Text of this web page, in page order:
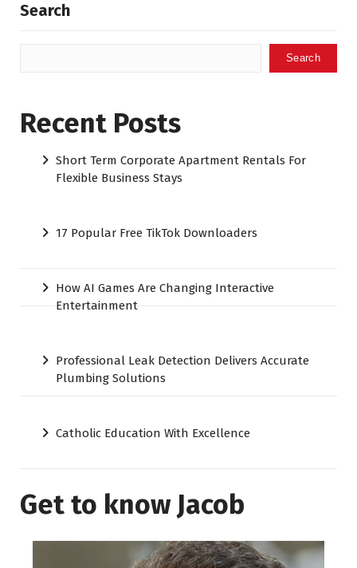
Search
Search
Recent Posts
Short Term Corporate Apartment Rentals For
Flexible Business Stays
17 Popular Free TikTok Downloaders
How AI Games Are Changing Interactive
Entertainment
Professional Leak Detection Delivers Accurate
Plumbing Solutions
Catholic Education With Excellence
Get to know Jacob